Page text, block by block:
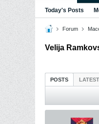
Today's Posts
Forum
Velija
POSTS